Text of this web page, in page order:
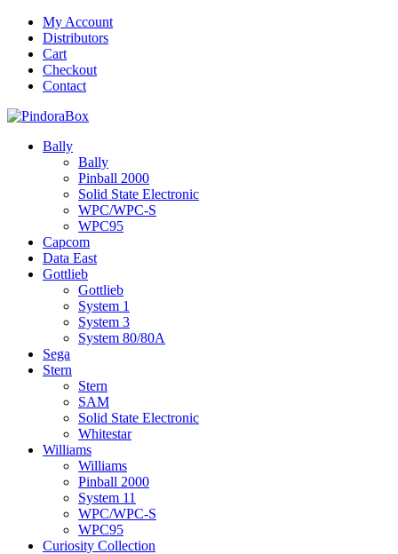
Skip
content
My Account
Distributors
Cart
Checkout
Contact
Bally
Bally
Pinball 2000
Solid State Electronic
WPC/WPC-S
WPC95
Capcom
Data East
Gottlieb
Gottlieb
System 1
System 3
System 80/80A
Sega
Stern
Stern
SAM
Solid State Electronic
Whitestar
Williams
Williams
Pinball 2000
System 11
WPC/WPC-S
WPC95
Curiosity Collection